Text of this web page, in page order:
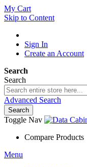
My Cart
Skip to Content
Sign In
Create an Account
Search
Search
Advanced Search
Search
Toggle Nav
Compare Products
Menu